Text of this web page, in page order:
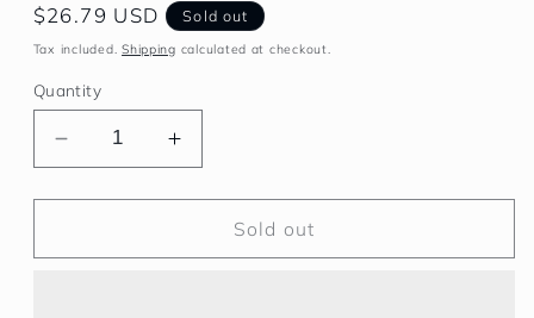
Regular
price
$26.79 USD Sold out
Tax included.Shipping calculated at checkout.
Quantity
Decrease
quantity
for
iPhone
Increase
quantity
for
iPhone
Sold out